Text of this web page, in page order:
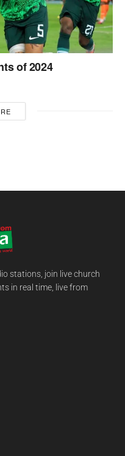
of 2024
stations, join live church
in real time, live from